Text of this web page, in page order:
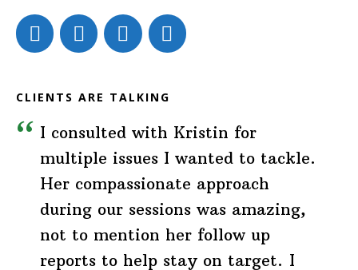
CLIENTS ARE TALKING
I consulted with Kristin for
multiple issues I wanted to tackle.
Her compassionate approach
during our sessions was amazing,
not to mention her follow up
reports to help stay on target. I